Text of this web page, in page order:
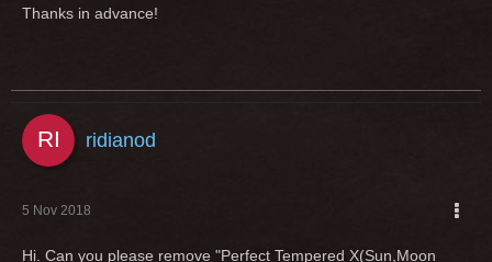
Thanks in advance!
ridianod
5 Nov 2018
Hi. Can you please remove "Perfect Tempered X(Sun,Moon